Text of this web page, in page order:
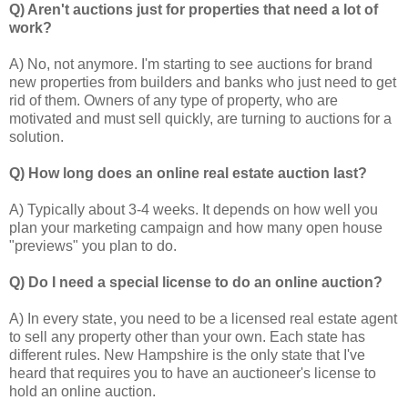
Q) Aren't auctions just for properties that need a lot of
work?
A) No, not anymore. I'm starting to see auctions for brand
new properties from builders and banks who just need to get
rid of them. Owners of any type of property, who are
motivated and must sell quickly, are turning to auctions for a
solution.
Q) How long does an online real estate auction last?
A) Typically about 3-4 weeks. It depends on how well you
plan your marketing campaign and how many open house
"previews" you plan to do.
Q) Do I need a special license to do an online auction?
A) In every state, you need to be a licensed real estate agent
to sell any property other than your own. Each state has
different rules. New Hampshire is the only state that I've
heard that requires you to have an auctioneer's license to
hold an online auction.